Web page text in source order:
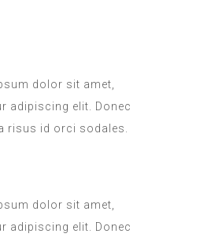
dolor sit amet,
adipiscing elit. Donec
risus id orci sodales.
dolor sit amet,
adipiscing elit. Donec